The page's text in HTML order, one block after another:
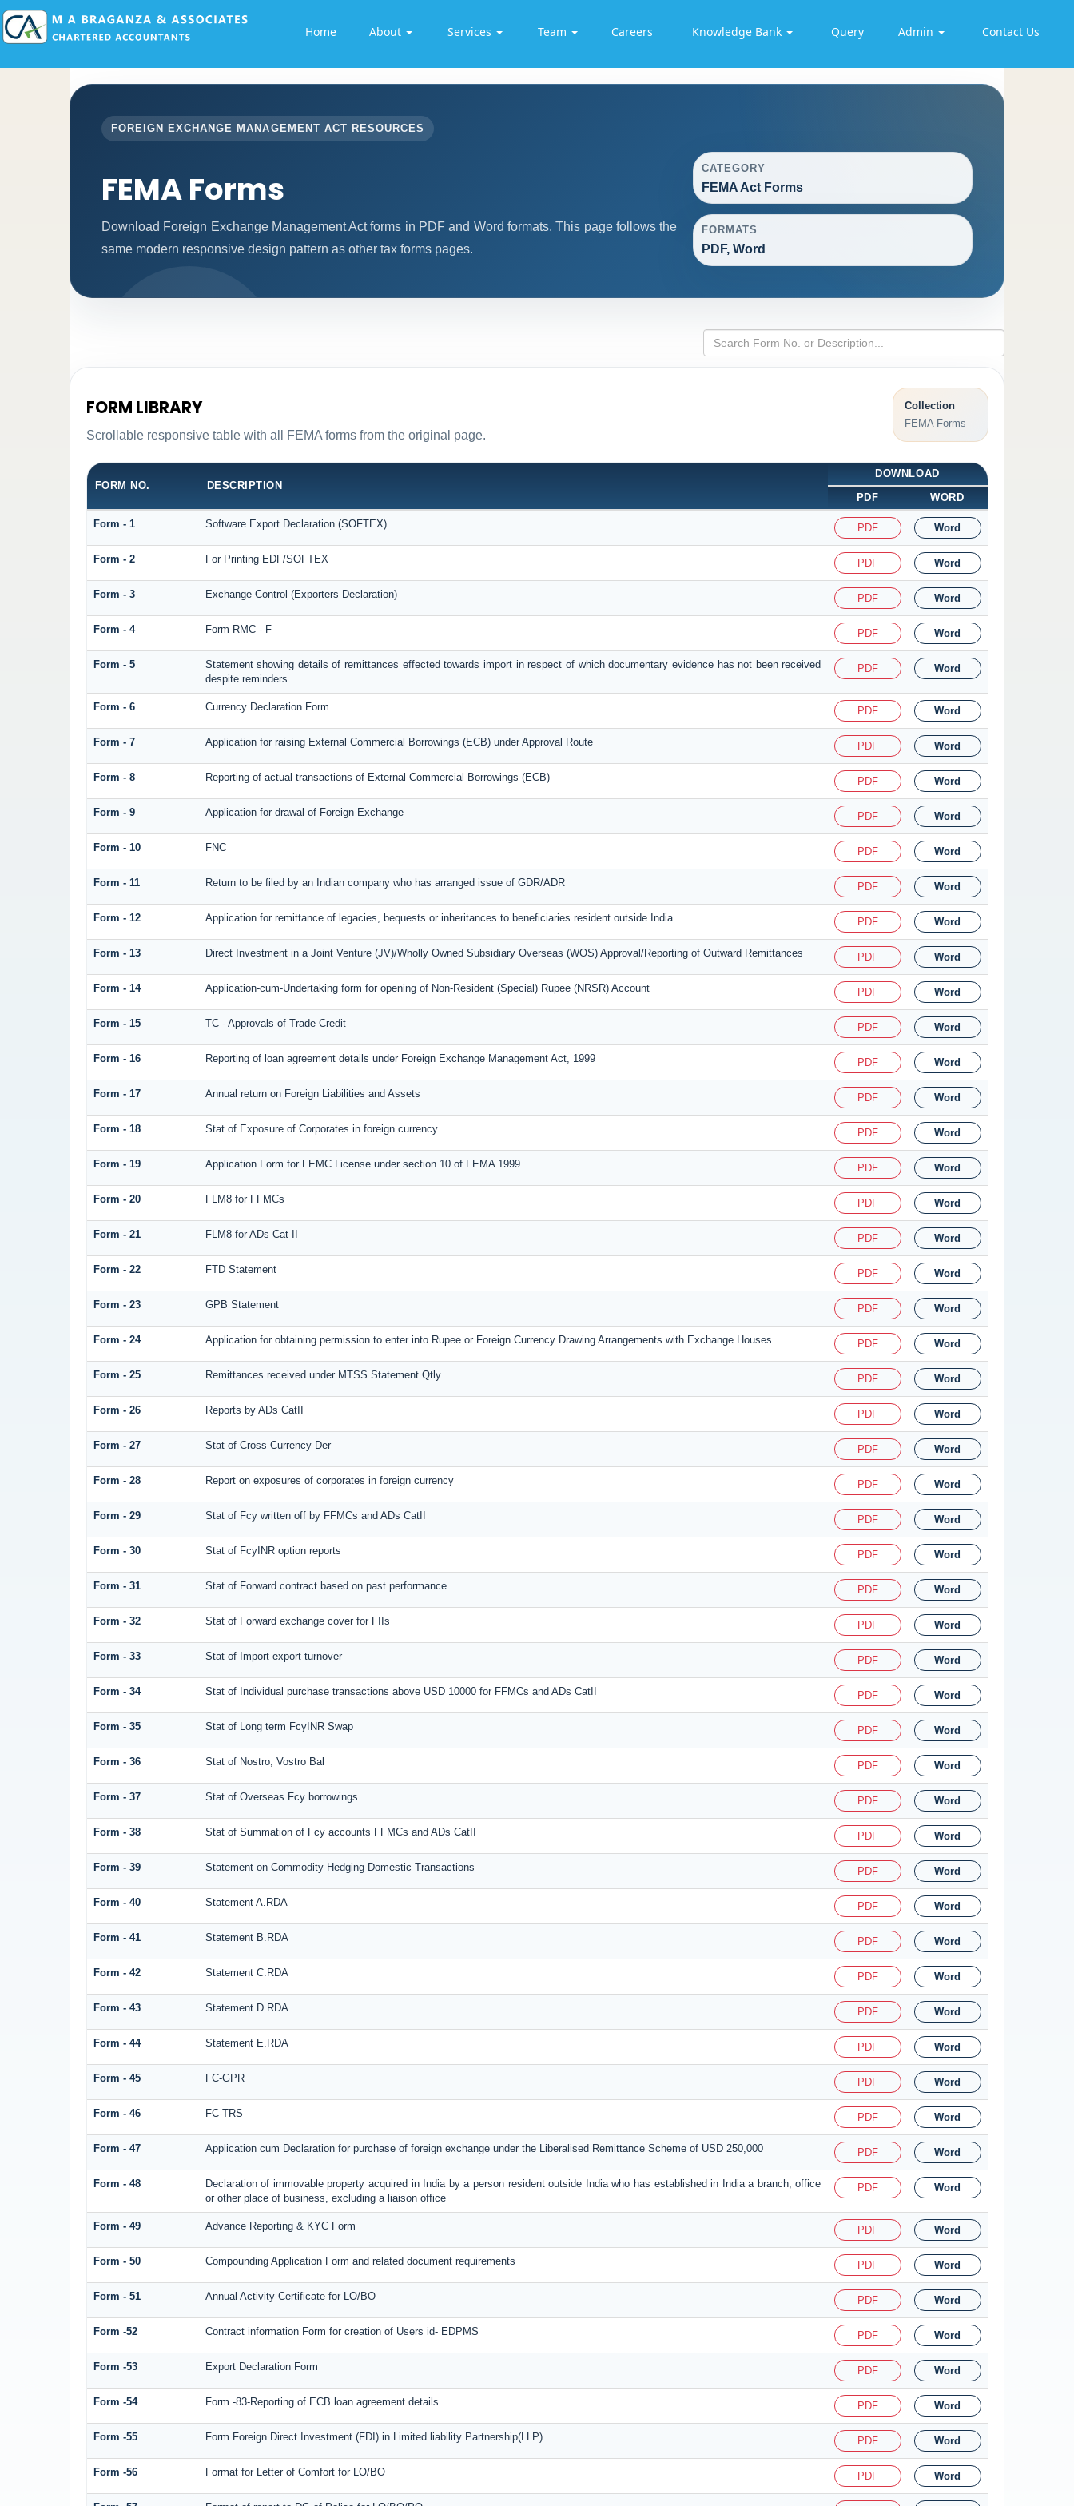
Home About Services Team Careers Knowledge Bank Query Admin Contact Us
FOREIGN EXCHANGE MANAGEMENT ACT RESOURCES
FEMA Forms
Download Foreign Exchange Management Act forms in PDF and Word formats. This page follows the
same modern responsive design pattern as other tax forms pages.
CATEGORY
FEMA Act Forms
FORMATS
PDF, Word
FORM LIBRARY
Scrollable responsive table with all FEMA forms from the original page.
Collection
FEMA Forms
FORM NO. DESCRIPTION
DOWNLOAD
PDF
WORD
Form - 1 Software Export Declaration (SOFTEX) PDF Word
Form - 2 For Printing EDF/SOFTEX PDF Word
Form - 3 Exchange Control (Exporters Declaration) PDF Word
Form - 4 Form RMC - F PDF Word
Form - 5
Statement showing details of remittances effected towards import in respect of which documentary evidence has not been received
despite reminders
PDF Word
Form - 6 Currency Declaration Form PDF Word
Form - 7 Application for raising External Commercial Borrowings (ECB) under Approval Route PDF Word
Form - 8 Reporting of actual transactions of External Commercial Borrowings (ECB) PDF Word
Form - 9 Application for drawal of Foreign Exchange PDF Word
Form - 10 FNC PDF Word
Form - 11 Return to be filed by an Indian company who has arranged issue of GDR/ADR PDF Word
Form - 12 Application for remittance of legacies, bequests or inheritances to beneficiaries resident outside India PDF Word
Form - 13 Direct Investment in a Joint Venture (JV)/Wholly Owned Subsidiary Overseas (WOS) Approval/Reporting of Outward Remittances PDF Word
Form - 14 Application-cum-Undertaking form for opening of Non-Resident (Special) Rupee (NRSR) Account PDF Word
Form - 15 TC - Approvals of Trade Credit PDF Word
Form - 16 Reporting of loan agreement details under Foreign Exchange Management Act, 1999 PDF Word
Form - 17 Annual return on Foreign Liabilities and Assets PDF Word
Form - 18 Stat of Exposure of Corporates in foreign currency PDF Word
Form - 19 Application Form for FEMC License under section 10 of FEMA 1999 PDF Word
Form - 20 FLM8 for FFMCs PDF Word
Form - 21 FLM8 for ADs Cat II PDF Word
Form - 22 FTD Statement PDF Word
Form - 23 GPB Statement PDF Word
Form - 24 Application for obtaining permission to enter into Rupee or Foreign Currency Drawing Arrangements with Exchange Houses PDF Word
Form - 25 Remittances received under MTSS Statement Qtly PDF Word
Form - 26 Reports by ADs CatII PDF Word
Form - 27 Stat of Cross Currency Der PDF Word
Form - 28 Report on exposures of corporates in foreign currency PDF Word
Form - 29 Stat of Fcy written off by FFMCs and ADs CatII PDF Word
Form - 30 Stat of FcyINR option reports PDF Word
Form - 31 Stat of Forward contract based on past performance PDF Word
Form - 32 Stat of Forward exchange cover for FIIs PDF Word
Form - 33 Stat of Import export turnover PDF Word
Form - 34 Stat of Individual purchase transactions above USD 10000 for FFMCs and ADs CatII PDF Word
Form - 35 Stat of Long term FcyINR Swap PDF Word
Form - 36 Stat of Nostro, Vostro Bal PDF Word
Form - 37 Stat of Overseas Fcy borrowings PDF Word
Form - 38 Stat of Summation of Fcy accounts FFMCs and ADs CatII PDF Word
Form - 39 Statement on Commodity Hedging Domestic Transactions PDF Word
Form - 40 Statement A.RDA PDF Word
Form - 41 Statement B.RDA PDF Word
Form - 42 Statement C.RDA PDF Word
Form - 43 Statement D.RDA PDF Word
Form - 44 Statement E.RDA PDF Word
Form - 45 FC-GPR PDF Word
Form - 46 FC-TRS PDF Word
Form - 47 Application cum Declaration for purchase of foreign exchange under the Liberalised Remittance Scheme of USD 250,000 PDF Word
Form - 48
Declaration of immovable property acquired in India by a person resident outside India who has established in India a branch, office
or other place of business, excluding a liaison office
PDF Word
Form - 49 Advance Reporting & KYC Form PDF Word
Form - 50 Compounding Application Form and related document requirements PDF Word
Form - 51 Annual Activity Certificate for LO/BO PDF Word
Form -52 Contract information Form for creation of Users id- EDPMS PDF Word
Form -53 Export Declaration Form PDF Word
Form -54 Form -83-Reporting of ECB loan agreement details PDF Word
Form -55 Form Foreign Direct Investment (FDI) in Limited liability Partnership(LLP) PDF Word
Form -56 Format for Letter of Comfort for LO/BO PDF Word